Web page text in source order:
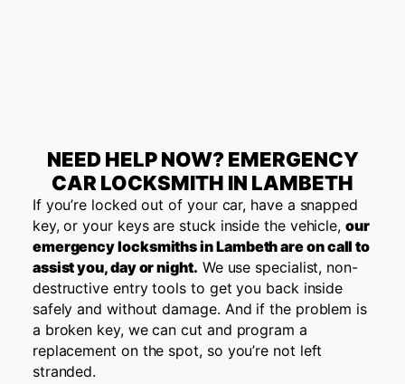
NEED HELP NOW? EMERGENCY
CAR LOCKSMITH IN LAMBETH
If you’re locked out of your car, have a snapped
key, or your keys are stuck inside the vehicle, our
emergency locksmiths in Lambeth are on call to
assist you, day or night. We use specialist, non-
destructive entry tools to get you back inside
safely and without damage. And if the problem is
a broken key, we can cut and program a
replacement on the spot, so you’re not left
stranded.